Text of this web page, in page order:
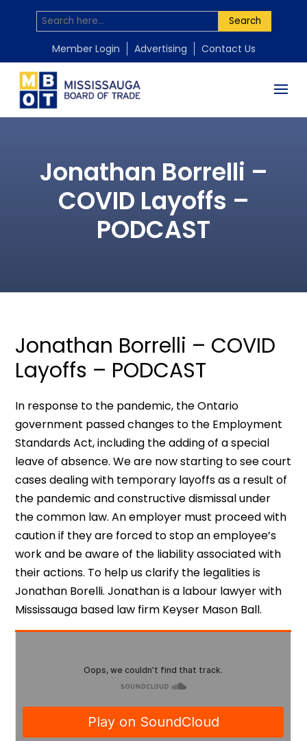
Search
Member Login Advertising Contact Us
Jonathan Borrelli –
COVID Layoffs –
PODCAST
Jonathan Borrelli – COVID
Layoffs – PODCAST
In response to the pandemic, the Ontario
government passed changes to the Employment
Standards Act, including the adding of a special
leave of absence. We are now starting to see court
cases dealing with temporary layoffs as a result of
the pandemic and constructive dismissal under
the common law. An employer must proceed with
caution if they are forced to stop an employee’s
work and be aware of the liability associated with
their actions. To help us clarify the legalities is
Jonathan Borelli. Jonathan is a labour lawyer with
Mississauga based law firm Keyser Mason Ball.